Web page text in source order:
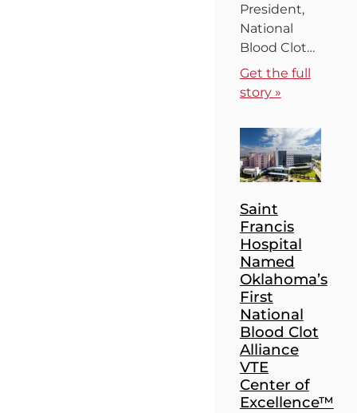
President,
National
Blood Clot…
Get the full
story »
Saint
Francis
Hospital
Named
Oklahoma’s
First
National
Blood Clot
Alliance
VTE
Center of
Excellence™